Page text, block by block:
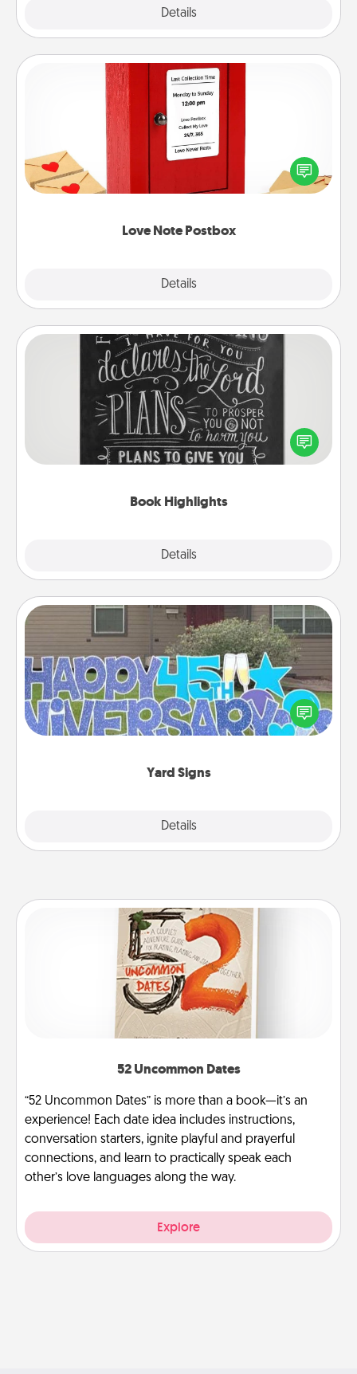
Details
Love Note Postbox
Details
Love Note Postbox
Creating your love notes is as easy as writing on the
blank note, folding it into the envelope, and sealing
it with a heart sticker. Slip it into the postbox and
Book Highlights
Details
Book Highlights
Are you crafty or creative? Sometimes people
highlight words or phrases in books that speak
meaningfully to them. To give a fun gift, find some
Yard Signs
Details
Yard Signs
Celebrate special occasions by putting a special
message right in the front yard!
52 Uncommon Dates
“52 Uncommon Dates” is more than a book—it’s an
experience! Each date idea includes instructions,
conversation starters, ignite playful and prayerful
connections, and learn to practically speak each
other’s love languages along the way.
Explore